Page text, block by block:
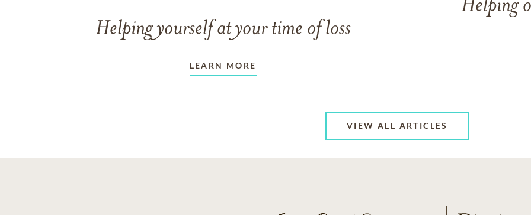
Helping yourself at your time of loss
LEARN MORE
Helping
VIEW ALL ARTICLES